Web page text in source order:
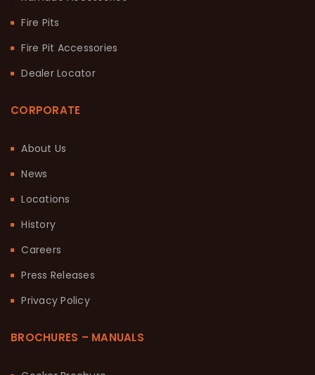
Fire Pits
Fire Pit Accessories
Dealer Locator
CORPORATE
About Us
News
Locations
History
Careers
Press Releases
Privacy Policy
BROCHURES – MANUALS